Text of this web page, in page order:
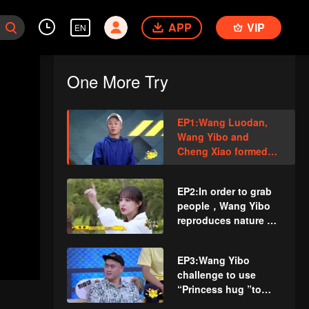
EN APP VIP
One More Try
EP1:Wang Luodan,
Wang Yibo and
Cheng Xiao formed
newbie team! The
collarbone fractured
EP2:In order to grab
people，Wang Yibo
reproduces nature of
floating down the
slope with a
skateboard
EP3:Wang Yibo
challenge to use
“Princess hug ”to